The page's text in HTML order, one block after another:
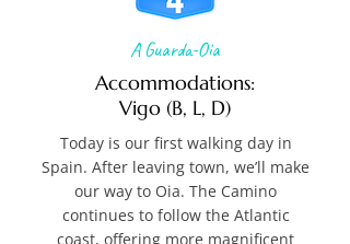
A Guarda-Oia
Accommodations:
Vigo (B, L, D)
Today is our first walking day in
Spain. After leaving town, we’ll make
our way to Oia. The Camino
continues to follow the Atlantic
coast, offering more magnificent